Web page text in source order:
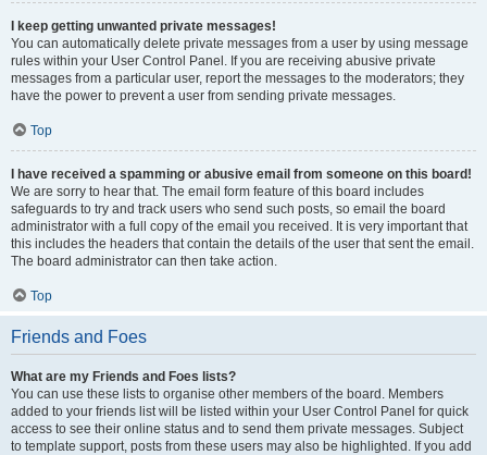
I keep getting unwanted private messages!
You can automatically delete private messages from a user by using message
rules within your User Control Panel. If you are receiving abusive private
messages from a particular user, report the messages to the moderators; they
have the power to prevent a user from sending private messages.
Top
I have received a spamming or abusive email from someone on this board!
We are sorry to hear that. The email form feature of this board includes
safeguards to try and track users who send such posts, so email the board
administrator with a full copy of the email you received. It is very important that
this includes the headers that contain the details of the user that sent the email.
The board administrator can then take action.
Top
Friends and Foes
What are my Friends and Foes lists?
You can use these lists to organise other members of the board. Members
added to your friends list will be listed within your User Control Panel for quick
access to see their online status and to send them private messages. Subject
to template support, posts from these users may also be highlighted. If you add